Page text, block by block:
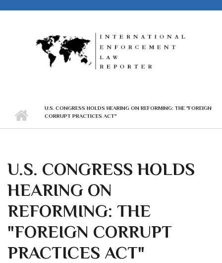
U.S. CONGRESS HOLDS HEARING ON REFORMING: THE "FOREIGN
CORRUPT PRACTICES ACT"
U.S. CONGRESS HOLDS
HEARING ON
REFORMING: THE
"FOREIGN CORRUPT
PRACTICES ACT"